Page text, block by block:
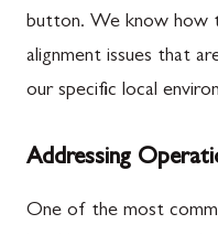
button. We know how
alignment issues that
our specific local
Addressing
One of the most